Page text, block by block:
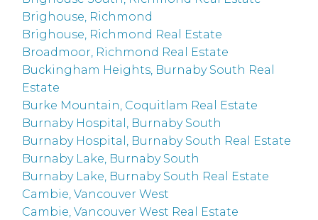
Brighouse, Richmond
Brighouse, Richmond Real Estate
Broadmoor, Richmond Real Estate
Buckingham Heights, Burnaby South Real
Estate
Burke Mountain, Coquitlam Real Estate
Burnaby Hospital, Burnaby South
Burnaby Hospital, Burnaby South Real Estate
Burnaby Lake, Burnaby South
Burnaby Lake, Burnaby South Real Estate
Cambie, Vancouver West
Cambie, Vancouver West Real Estate